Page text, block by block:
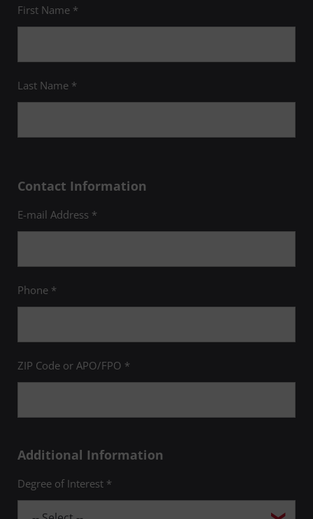
First Name *
Last Name *
Contact Information
E-mail Address *
Phone *
ZIP Code or APO/FPO *
Additional Information
Degree of Interest *